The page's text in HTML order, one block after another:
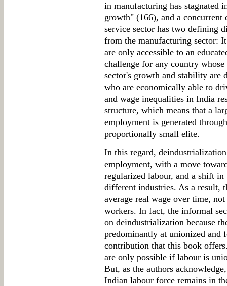
in manufacturing has stagnated
growth" (166), and a concurrent
service sector has two defining
from the manufacturing sector:
are only accessible to an
challenge for any country
sector's growth and stability are
who are economically able to
and wage inequalities in India
structure, which means that a
employment is generated
proportionally small elite.
In this regard,
employment, with a move
regularized labour, and a shift
different industries. As a result,
average real wage over time,
workers. In fact, the informal
on deindustrialization because
predominantly at unionized
contribution that this book
are only possible if labour is
But, as the authors
Indian labour force remains in